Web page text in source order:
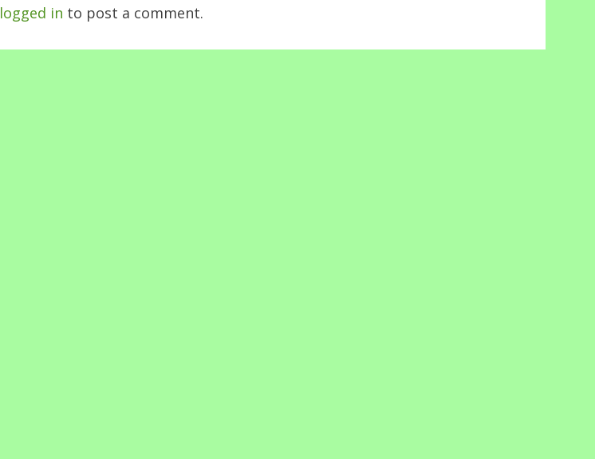
logged in to post a comment.